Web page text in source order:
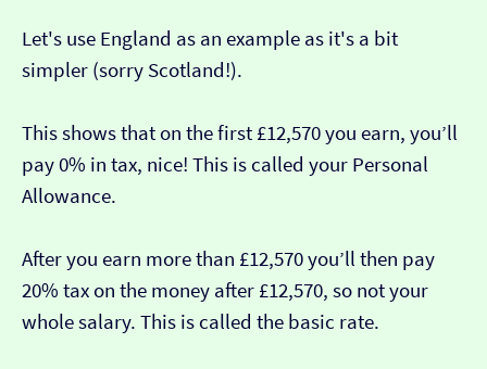
Let's use England as an example as it's a bit
simpler (sorry Scotland!).
This shows that on the first £12,570 you earn, you’ll
pay 0% in tax, nice! This is called your Personal
Allowance.
After you earn more than £12,570 you’ll then pay
20% tax on the money after £12,570, so not your
whole salary. This is called the basic rate.